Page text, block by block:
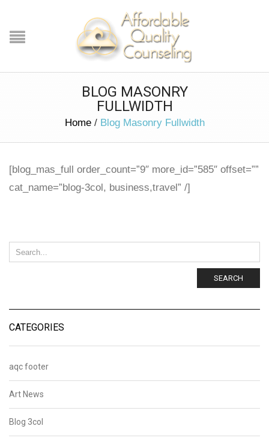
BLOG MASONRY
FULLWIDTH
Home / Blog Masonry Fullwidth
[blog_mas_full order_count=”9″ more_id=”585″ offset=””
cat_name=”blog-3col, business,travel” /]
SEARCH
CATEGORIES
aqc footer
Art News
Blog 3col